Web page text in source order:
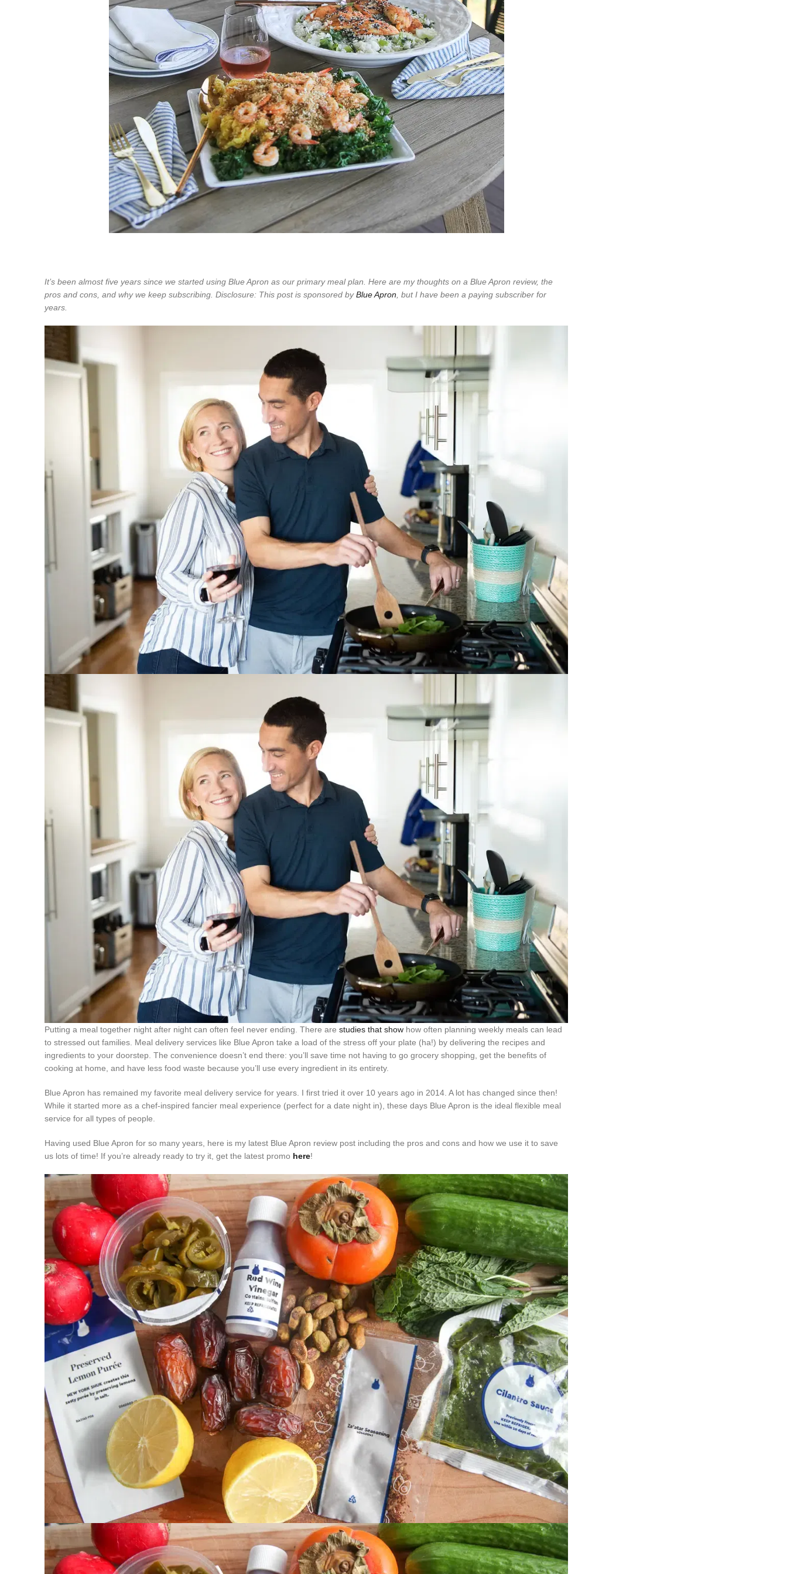
It’s been almost five years since we started using Blue Apron as our primary meal plan. Here are my thoughts on a Blue Apron review, the
pros and cons, and why we keep subscribing. Disclosure: This post is sponsored byBlue Apron , but I have been a paying subscriber for
years.
Putting a meal together night after night can often feel never ending. There are studies that show how often planning weekly meals can lead
to stressed out families. Meal delivery services like Blue Apron take a load of the stress off your plate (ha!) by delivering the recipes and
ingredients to your doorstep. The convenience doesn’t end there: you’ll save time not having to go grocery shopping, get the benefits of
cooking at home, and have less food waste because you’ll use every ingredient in its entirety.
Blue Apron has remained my favorite meal delivery service for years. I first tried it over 10 years ago in 2014. A lot has changed since then!
While it started more as a chef-inspired fancier meal experience (perfect for a date night in), these days Blue Apron is the ideal flexible meal
service for all types of people.
Having used Blue Apron for so many years, here is my latest Blue Apron review post including the pros and cons and how we use it to save
us lots of time! If you’re already ready to try it, get the latest promo here!